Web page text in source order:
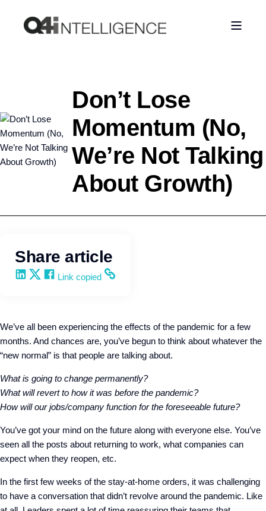
Don’t Lose
Momentum (No,
We’re Not Talking
About Growth)
Share article
Share on LinkedIn
Share on X
Share on Facebook
Copy and share the link
Link copied
We’ve all been experiencing the effects of the pandemic for a few
months. And chances are, you’ve begun to think about whatever the
“new normal” is that people are talking about.
What is going to change permanently?
What willrevertto how it was before the pandemic?
How will our jobs/company function for the foreseeable future?
You’ve got your mind on the future along with everyone else. You’ve
seen all the posts about returning to work, what companies can
expect when they reopen, etc.
In the first few weeks of the stay-at-home orders, it was challenging
to have a conversation that didn’t revolve around the pandemic. Like